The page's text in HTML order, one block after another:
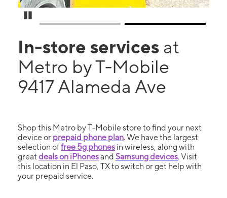
In-store services at
Metro by T-Mobile
9417 Alameda Ave
Shop this Metro by T-Mobile store to find your next
device or prepaid phone plan. We have the largest
selection offree 5g phones in wireless, along with
great deals on iPhonesand Samsung devices. Visit
this location in El Paso, TX to switch or get help with
your prepaid service.